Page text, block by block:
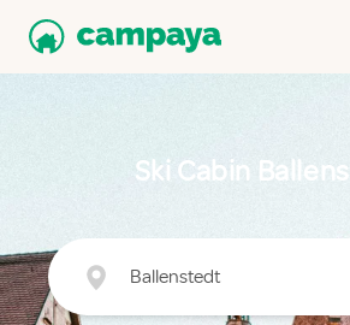
Ski Cabin
Ballenstedt